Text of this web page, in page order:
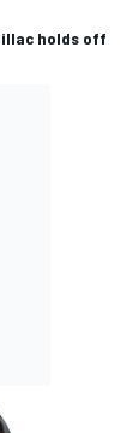
holds off